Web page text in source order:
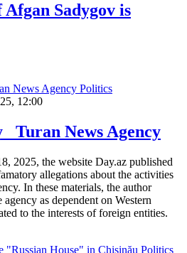
Sadygov is
Politics
12:00
Turan News Agency
2025, the website Day.az published
allegations about the activities
In these materials, the author
as dependent on Western
to the interests of foreign entities.
Politics